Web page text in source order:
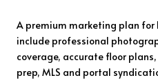
A premium marketing plan for
include professional
coverage, accurate floor
prep, MLS and portal